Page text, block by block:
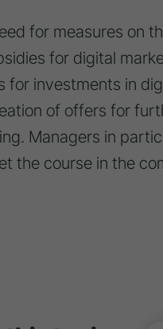
for measures on
for digital
for investments in
of offers for
Managers in
the course in the